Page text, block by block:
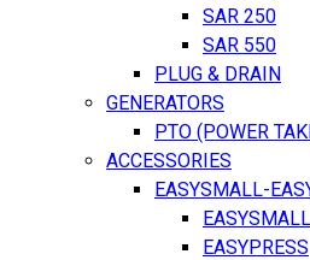
SAR 250
SAR 550
PLUG & DRAIN
GENERATORS
PTO (POWER
ACCESSORIES
EASYSMALL-
EASYSMALL
EASYPRESS